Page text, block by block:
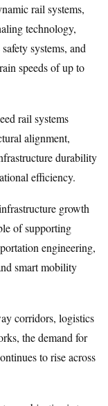
rail systems,
technology,
systems, and
speeds of up to
rail systems
alignment,
durability
efficiency.
growth
of supporting
engineering,
smart mobility
corridors, logistics
the demand for
to rise across